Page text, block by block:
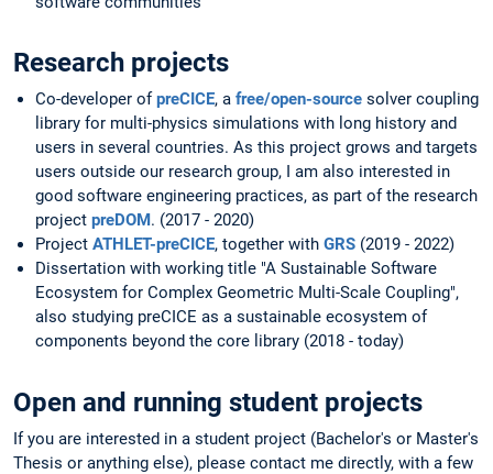
Research projects
Co-developer of preCICE, a free/open-source solver coupling
library for multi-physics simulations with long history and
users in several countries. As this project grows and targets
users outside our research group, I am also interested in
good software engineering practices, as part of the research
project preDOM. (2017 - 2020)
Project ATHLET-preCICE, together with GRS (2019 - 2022)
Dissertation with working title "A Sustainable Software
Ecosystem for Complex Geometric Multi-Scale Coupling",
also studying preCICE as a sustainable ecosystem of
components beyond the core library (2018 - today)
Open and running student projects
If you are interested in a student project (Bachelor's or Master's
Thesis or anything else), please contact me directly, with a few